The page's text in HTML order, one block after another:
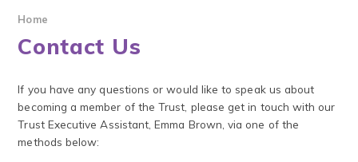
Home
Contact Us
If you have any questions or would like to speak us about
becoming a member of the Trust, please get in touch with our
Trust Executive Assistant, Emma Brown, via one of the
methods below: